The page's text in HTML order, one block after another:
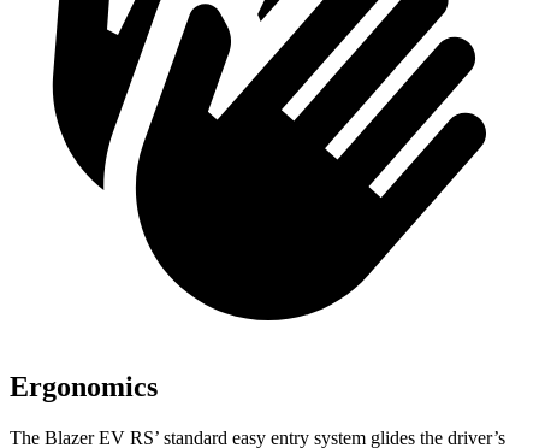
Ergonomics
The Blazer EV RS’ standard easy entry system glides the driver’s